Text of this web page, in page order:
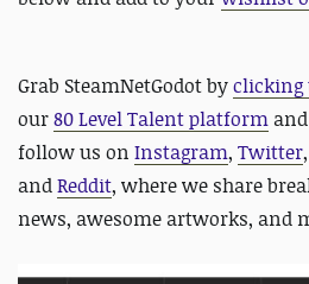
Grab SteamNetGodot by
our80 Level Talent platform and
follow us on Instagram, Twitter,
andReddit, where we share
news, awesome artworks, and